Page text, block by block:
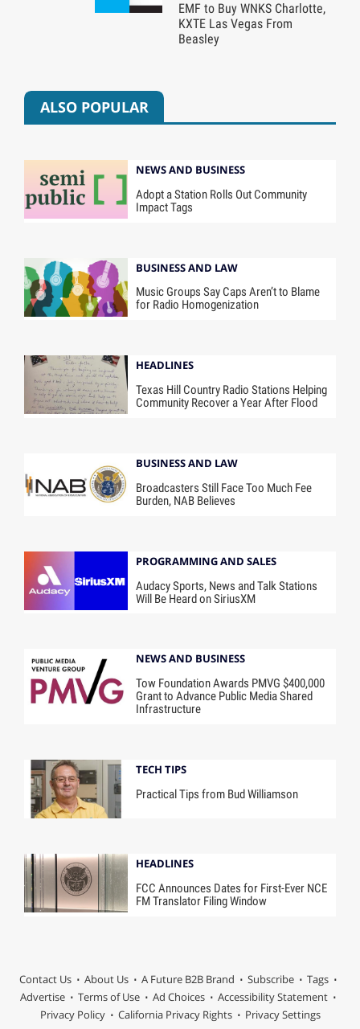
EMF to Buy WNKS Charlotte,
KXTE Las Vegas From
Beasley
ALSO POPULAR
NEWS AND BUSINESS
Adopt a Station Rolls Out Community
Impact Tags
BUSINESS AND LAW
Music Groups Say Caps Aren’t to Blame
for Radio Homogenization
HEADLINES
Texas Hill Country Radio Stations Helping
Community Recover a Year After Flood
BUSINESS AND LAW
Broadcasters Still Face Too Much Fee
Burden, NAB Believes
PROGRAMMING AND SALES
Audacy Sports, News and Talk Stations
Will Be Heard on SiriusXM
NEWS AND BUSINESS
Tow Foundation Awards PMVG $400,000
Grant to Advance Public Media Shared
Infrastructure
TECH TIPS
Practical Tips from Bud Williamson
HEADLINES
FCC Announces Dates for First-Ever NCE
FM Translator Filing Window
Contact Us About Us A Future B2B Brand Subscribe
Tags
Advertise
Terms of Use Ad Choices
Accessibility Statement
Privacy Policy
California Privacy Rights Privacy Settings